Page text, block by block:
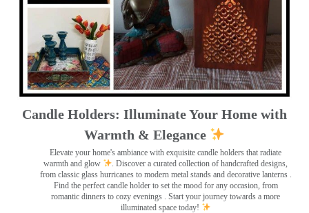
Candle Holders: Illuminate Your Home with
Warmth & Elegance
Elevate your home's ambiance with exquisite candle holders that radiate
warmth and glow
. Discover a curated collection of handcrafted designs,
from classic glass hurricanes to modern metal stands and decorative lanterns
Find the perfect candle holder to set the mood for any occasion, from
romantic dinners to cozy evenings . Start your journey towards a more
illuminated space today!